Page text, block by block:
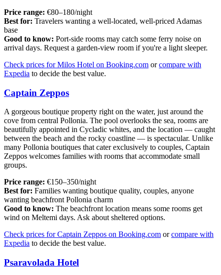
Price range: €80–180/night
Best for: Travelers wanting a well-located, well-priced Adamas
base
Good to know: Port-side rooms may catch some ferry noise on
arrival days. Request a garden-view room if you're a light sleeper.
Check prices for Milos Hotel on Booking.com orcompare with
Expedia to decide the best value.
Captain Zeppos
A gorgeous boutique property right on the water, just around the
cove from central Pollonia. The pool overlooks the sea, rooms are
beautifully appointed in Cycladic whites, and the location — caught
between the beach and the rocky coastline — is spectacular. Unlike
many Pollonia boutiques that cater exclusively to couples, Captain
Zeppos welcomes families with rooms that accommodate small
groups.
Price range: €150–350/night
Best for: Families wanting boutique quality, couples, anyone
wanting beachfront Pollonia charm
Good to know: The beachfront location means some rooms get
wind on Meltemi days. Ask about sheltered options.
Check prices for Captain Zeppos on Booking.com orcompare with
Expedia to decide the best value.
Psaravolada Hotel